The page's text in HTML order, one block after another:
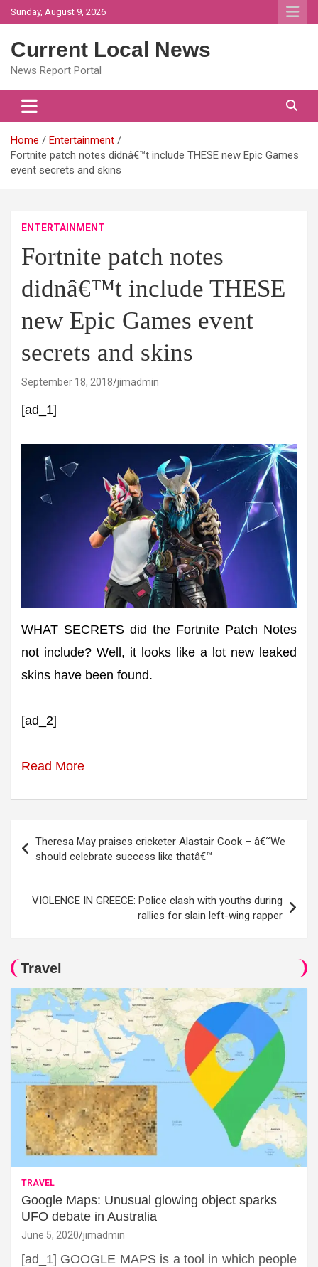
Skip
to
Sunday, August 9, 2026
Current Local News
News Report Portal
Home
Entertainment
Fortnite patch notes didnâ€™t include THESE new Epic Games
event secrets and skins
ENTERTAINMENT
Fortnite patch notes
didnâ€™t include THESE
new Epic Games event
secrets and skins
September 18, 2018 jimadmin
[ad_1]
WHAT SECRETS did the Fortnite Patch Notes
not include? Well, it looks like a lot new leaked
skins have been found.
[ad_2]
Read More
navigation
Theresa May praises cricketer Alastair Cook – â€˜We
should celebrate success like thatâ€™
VIOLENCE IN GREECE: Police clash with youths during
rallies for slain left-wing rapper
Travel
TRAVEL
Google Maps: Unusual glowing object sparks
UFO debate in Australia
June 5, 2020 jimadmin
[ad_1] GOOGLE MAPS is a tool in which people